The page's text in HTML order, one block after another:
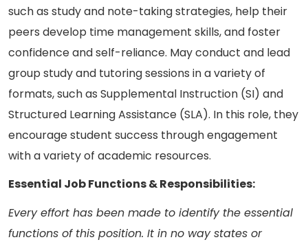
such as study and note-taking strategies, help their
peers develop time management skills, and foster
confidence and self-reliance. May conduct and lead
group study and tutoring sessions in a variety of
formats, such as Supplemental Instruction (SI) and
Structured Learning Assistance (SLA). In this role, they
encourage student success through engagement
with a variety of academic resources.
Essential Job Functions & Responsibilities:
Every effort has been made to identify the essential
functions of this position. It in no way states or